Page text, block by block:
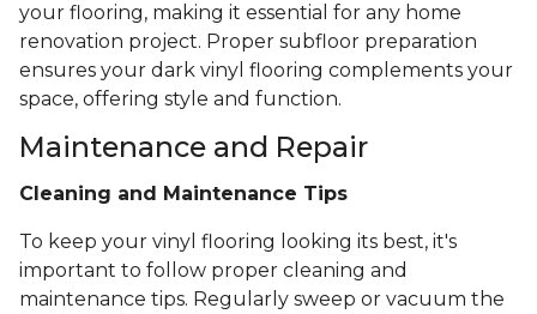
your flooring, making it essential for any home
renovation project. Proper subfloor preparation
ensures your dark vinyl flooring complements your
space, offering style and function.
Maintenance and Repair
Cleaning and Maintenance Tips
To keep your vinyl flooring looking its best, it's
important to follow proper cleaning and
maintenance tips. Regularly sweep or vacuum the